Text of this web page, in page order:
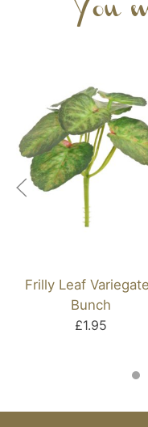
You
Frilly Leaf
Bunch
£1.95